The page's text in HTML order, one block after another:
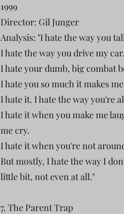
1999
Director: Gil Junger
Analysis: "I hate the way you
I hate the way you drive my
I hate your dumb, big combat
I hate you so much it makes
I hate it. I hate the way you're
I hate it when you make me
me cry.
I hate it when you're not
But mostly, I hate the way I
little bit, not even at all."
7. The Parent Trap